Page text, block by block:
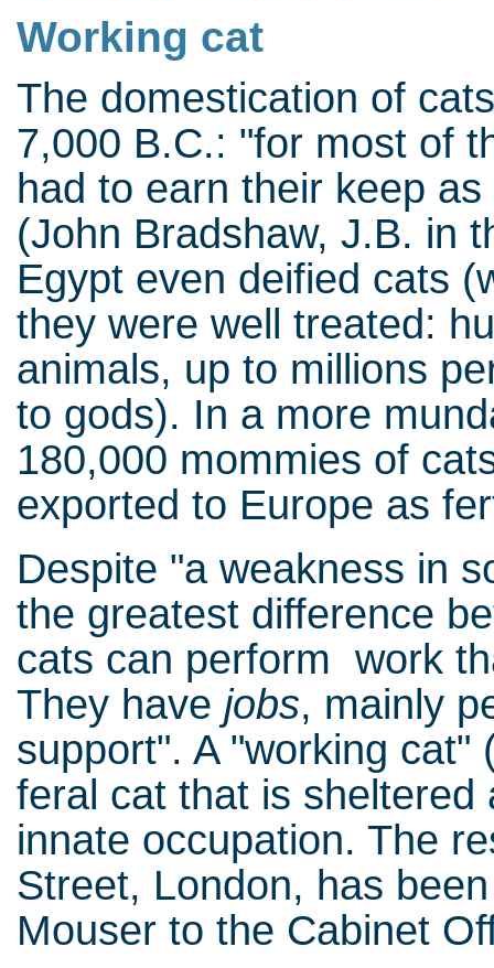
Working cat
The domestication of
7,000 B.C.: "for most of
had to earn their keep
(John Bradshaw, J.B. in
Egypt even deified cats
they were well treated:
animals, up to millions
to gods). In a more
180,000 mommies of
exported to Europe as
Despite "a weakness in
the greatest difference
cats can perform work
They have jobs, mainly
support". A "working cat"
feral cat that is
innate occupation. The
Street, London, has
Mouser to the Cabinet